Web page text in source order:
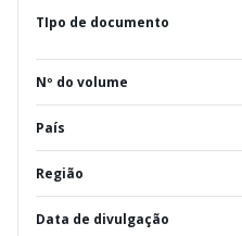
TIpo de documento
Nº do volume
País
Região
Data de divulgação